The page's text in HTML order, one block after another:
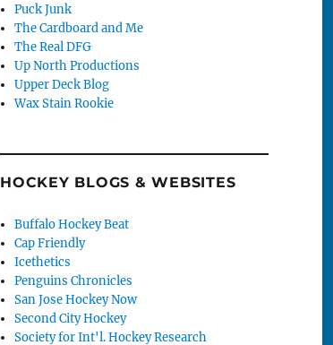
Puck Junk
The Cardboard and Me
The Real DFG
Up North Productions
Upper Deck Blog
Wax Stain Rookie
HOCKEY BLOGS & WEBSITES
Buffalo Hockey Beat
Cap Friendly
Icethetics
Penguins Chronicles
San Jose Hockey Now
Second City Hockey
Society for Int'l. Hockey Research